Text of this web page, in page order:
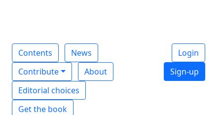
Contents
News
Contribute
About
Editorial choices
Get the book
Login
Sign-up